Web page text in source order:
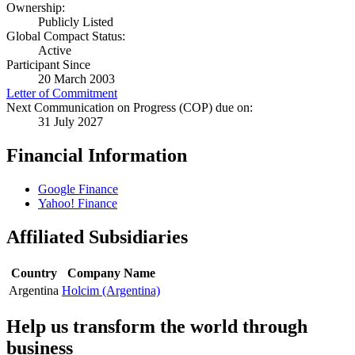
Ownership:
Publicly Listed
Global Compact Status:
Active
Participant Since
20 March 2003
Letter of Commitment
Next Communication on Progress (COP) due on:
31 July 2027
Financial Information
Google Finance
Yahoo! Finance
Affiliated Subsidiaries
Country
Company Name
Argentina Holcim (Argentina)
Help us transform the world through
business